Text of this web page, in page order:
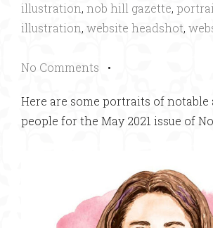
illustration, nob hill gazette,
illustration, website headshot,
No Comments •
Here are some portraits of
people for the May 2021 issue of